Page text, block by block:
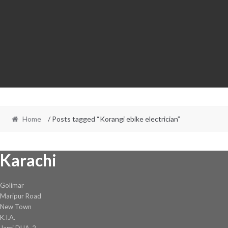
Home / Posts tagged “Korangi ebike electrician”
Karachi
Golimar
Maripur Road
New Town
K.I.A.